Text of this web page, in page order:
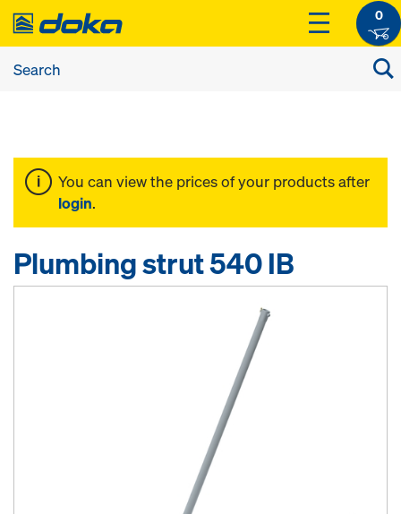
0
You can view the prices of your products after
login.
Plumbing strut 540 IB